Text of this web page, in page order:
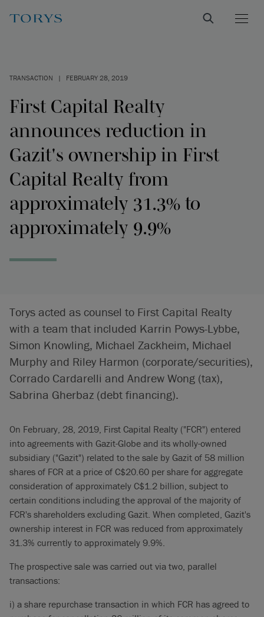
TRANSACTION | FEBRUARY 28, 2019
First Capital Realty
announces reduction in
Gazit's ownership in First
Capital Realty from
approximately 31.3% to
approximately 9.9%
Torys acted as counsel to First Capital Realty
with a team that included Karrin Powys-Lybbe,
Simon Knowling, Michael Zackheim, Michael
Murphy and Riley Harmon (corporate/securities),
Corrado Cardarelli and Andrew Wong (tax),
Sabrina Gherbaz (debt financing).
On February, 28, 2019, First Capital Realty ("FCR") entered
into agreements with Gazit-Globe and its wholly-owned
subsidiary ("Gazit") related to the sale by Gazit of 58 million
shares of FCR at a price of C$20.60 per share for aggregate
consideration of approximately C$1.2 billion, subject to
certain conditions including the approval of the majority of
FCR's shareholders excluding Gazit. When completed, Gazit's
ownership interest in FCR was reduced from approximately
31.3% currently to approximately 9.9%.
The prospective sale was carried out via two, parallel
transactions:
i) a share repurchase transaction in which FCR has agreed to